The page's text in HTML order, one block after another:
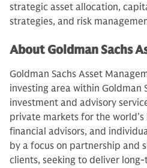
strategic asset allocation,
strategies, and risk
About Goldman Sachs
Goldman Sachs Asset
investing area within Goldman
investment and advisory
private markets for the
financial advisors, and
by a focus on partnership and
clients, seeking to deliver